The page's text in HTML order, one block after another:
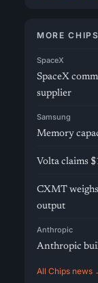
MORE
SpaceX
SpaceX
supplier
Samsung
Memory
Volta claims
CXMT
output
Anthropic
Anthropic
All Chips news